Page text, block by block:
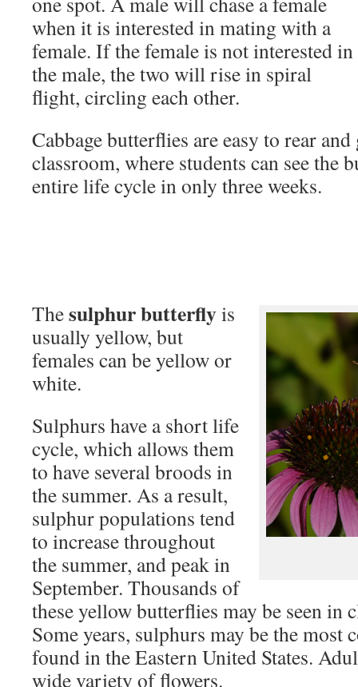
when it is interested in mating with a
female. If the female is not interested in
the male, the two will rise in spiral
flight, circling each other.
Cabbage butterflies are easy to rear
classroom, where students can see the
entire life cycle in only three weeks.
Thesulphur butterflyis
usually yellow, but
females can be yellow or
white.
Sulphurs have a short life
cycle, which allows them
to have several broods in
the summer. As a result,
sulphur populations tend
to increase throughout
the summer, and peak in
September. Thousands of
these yellow butterflies may be seen in
Some years, sulphurs may be the most
found in the Eastern United States.
wide variety of flowers.